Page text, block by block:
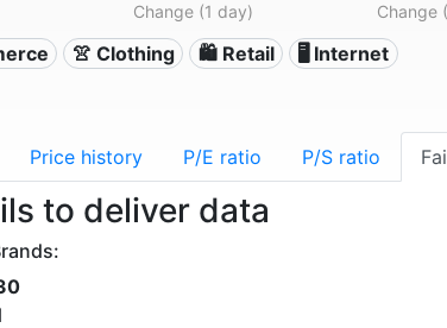
Change (1 day) Change
👚 Clothing 🛍️ Retail 🖥️ Internet
Price history P/E ratio P/S ratio
to deliver data